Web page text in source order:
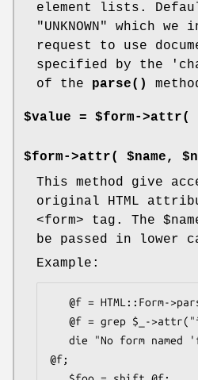
element lists.
"UNKNOWN" which
request to use
specified by the
of the parse()
$value = $form->attr(
$form->attr( $name,
This method give
original HTML
<form> tag. The
be passed in lower
Example:
@f;